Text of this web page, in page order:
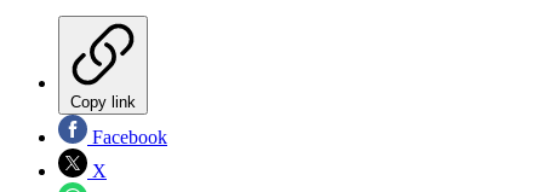
Copy link
Facebook
X